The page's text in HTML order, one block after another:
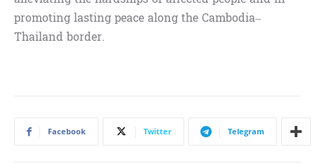
promoting lasting peace along the Cambodia–
Thailand border.
Facebook Twitter Telegram